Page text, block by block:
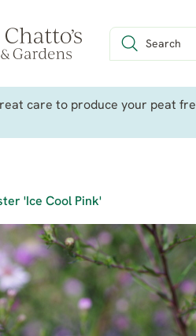
care to produce your peat
'Ice Cool Pink'